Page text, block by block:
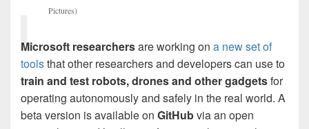
Pictures)
Microsoft researchersare working on a new set of
toolsthat other researchers and developers can use to
train and test robots, drones and other gadgetsfor
operating autonomously and safely in the real world. A
beta version is available on GitHubvia an open